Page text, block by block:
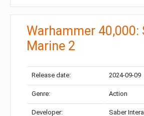
Warhammer 40,000:
Marine 2
Release date: 2024-09-09
Genre: Action
Developer: Saber